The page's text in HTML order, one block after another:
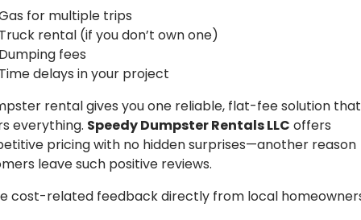
for multiple trips
rental (if you don’t own one)
fees
delays in your project
rental gives you one reliable, flat-fee solution that
everything. Speedy Dumpster Rentals LLC offers
pricing with no hidden surprises—another reason
leave such positive reviews.
cost-related feedback directly from local